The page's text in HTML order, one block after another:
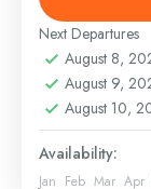
peace of...
1 Person
Next Departures
August 8,
August 9,
August 10,
Availability:
Jan Feb Mar Apr